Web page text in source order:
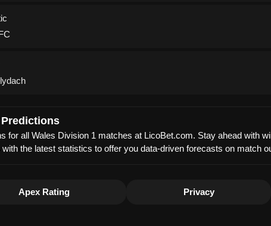
for all Wales Division 1 matches at LicoBet.com. Stay ahead with
the latest statistics to offer you data-driven forecasts on match
Apex Rating Privacy